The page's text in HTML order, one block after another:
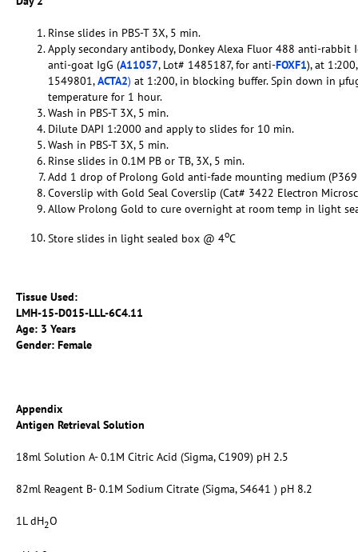
Rinse slides in PBS-T 3X, 5 min.
Apply secondary antibody, Donkey Alexa Fluor 488 anti-rabbit
anti-goat IgG (A11057, Lot# 1485187, for anti-FOXF1), at
1549801,ACTA2) at 1:200, in blocking buffer. Spin down in
temperature for 1 hour.
Wash in PBS-T 3X, 5 min.
Dilute DAPI 1:2000 and apply to slides for 10 min.
Wash in PBS-T 3X, 5 min.
Rinse slides in 0.1M PB or TB, 3X, 5 min.
Add 1 drop of Prolong Gold anti-fade mounting medium
Coverslip with Gold Seal Coverslip (Cat# 3422 Electron
Allow Prolong Gold to cure overnight at room temp in light
Store slides in light sealed box @ 4oC
Tissue Used:
LMH-15-D015-LLL-6C4.11
Age: 3 Years
Gender: Female
Appendix
Antigen Retrieval Solution
18ml Solution A- 0.1M Citric Acid (Sigma, C1909) pH 2.5
82ml Reagent B- 0.1M Sodium Citrate (Sigma, S4641 ) pH 8.2
1L dH2O